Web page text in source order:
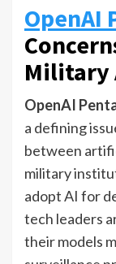
OpenAI
Military
OpenAI
a defining
between
military
adopt AI for
tech leaders
their models